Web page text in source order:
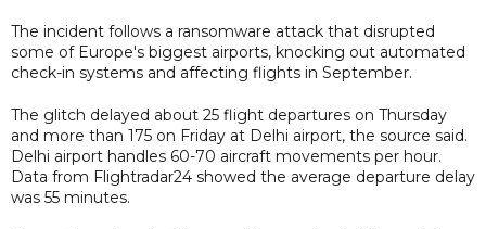
The incident follows a ransomware attack that disrupted
some of Europe's biggest airports, knocking out automated
check-in systems and affecting flights in September.
The glitch delayed about 25 flight departures on Thursday
and more than 175 on Friday at Delhi airport, the source said.
Delhi airport handles 60-70 aircraft movements per hour.
Data from Flightradar24 showed the average departure delay
was 55 minutes.